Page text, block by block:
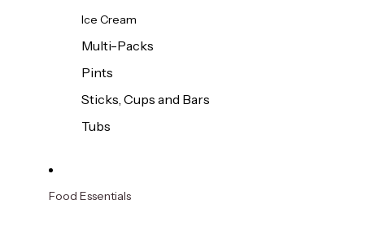
Ice Cream
Multi-Packs
Pints
Sticks, Cups and Bars
Tubs
Food Essentials